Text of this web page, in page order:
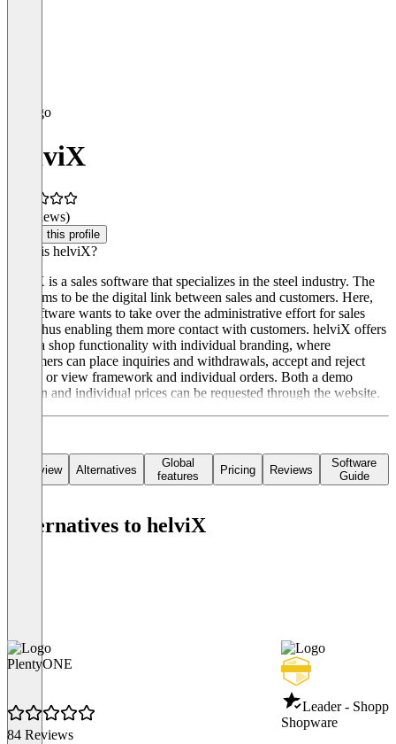
helviX
(0 reviews)
Claim this profile
What is helviX?
helviX is a sales software that specializes in the steel industry. The
tool aims to be the digital link between sales and customers. Here,
the software wants to take over the administrative effort for sales
staff, thus enabling them more contact with customers. helviX offers
users a shop functionality with individual branding, where
customers can place inquiries and withdrawals, accept and reject
offers, or view framework and individual orders. Both a demo
version and individual prices can be requested through the website.
Overview Alternatives
Global
features
Pricing Reviews
Software
Guide
Alternatives to helviX
PlentyONE
84 Reviews
Leader -
Shopware